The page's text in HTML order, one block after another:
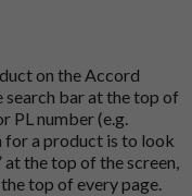
on the Accord
bar at the top of
PL number (e.g.
for a product is to look
the top of the screen,
top of every page.